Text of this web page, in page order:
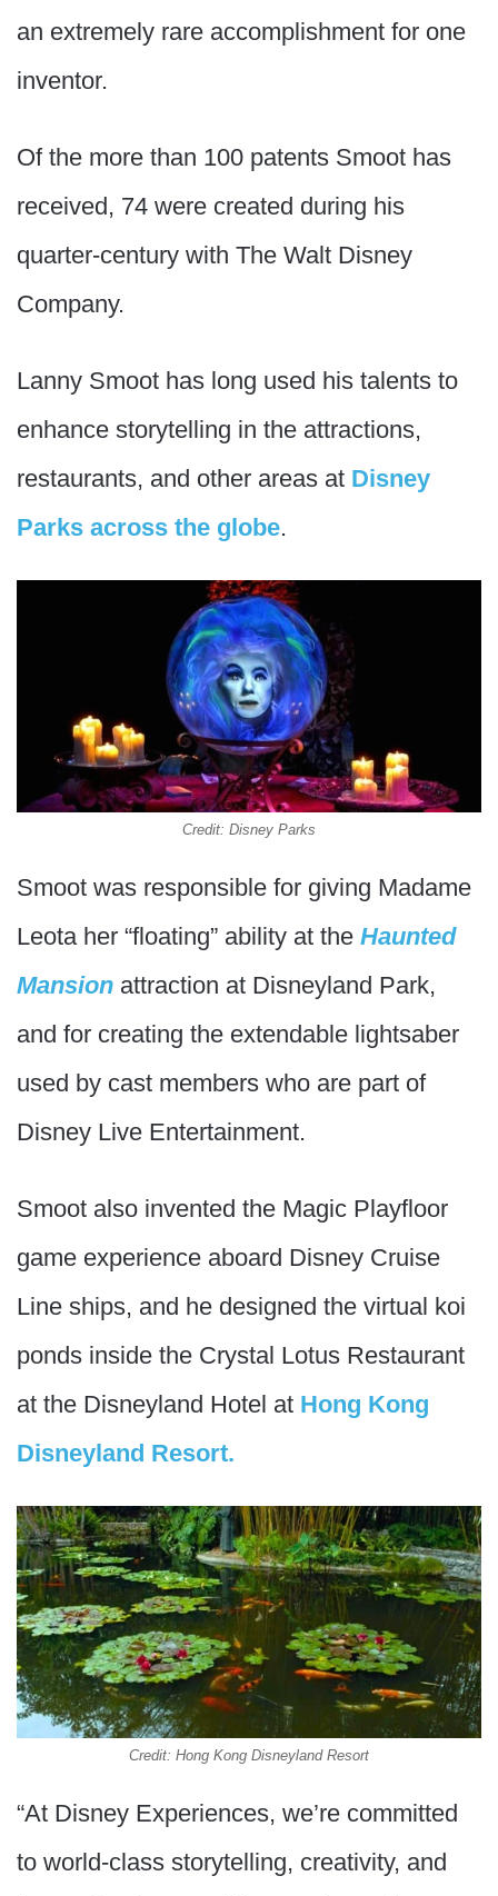
an extremely rare accomplishment for one
inventor.
Of the more than 100 patents Smoot has
received, 74 were created during his
quarter-century with The Walt Disney
Company.
Lanny Smoot has long used his talents to
enhance storytelling in the attractions,
restaurants, and other areas at Disney
Parks across the globe.
Credit: Disney Parks
Smoot was responsible for giving Madame
Leota her “floating” ability at the Haunted
Mansion attraction at Disneyland Park,
and for creating the extendable lightsaber
used by cast members who are part of
Disney Live Entertainment.
Smoot also invented the Magic Playfloor
game experience aboard Disney Cruise
Line ships, and he designed the virtual koi
ponds inside the Crystal Lotus Restaurant
at the Disneyland Hotel at Hong Kong
Disneyland Resort.
Credit: Hong Kong Disneyland Resort
“At Disney Experiences, we’re committed
to world-class storytelling, creativity, and